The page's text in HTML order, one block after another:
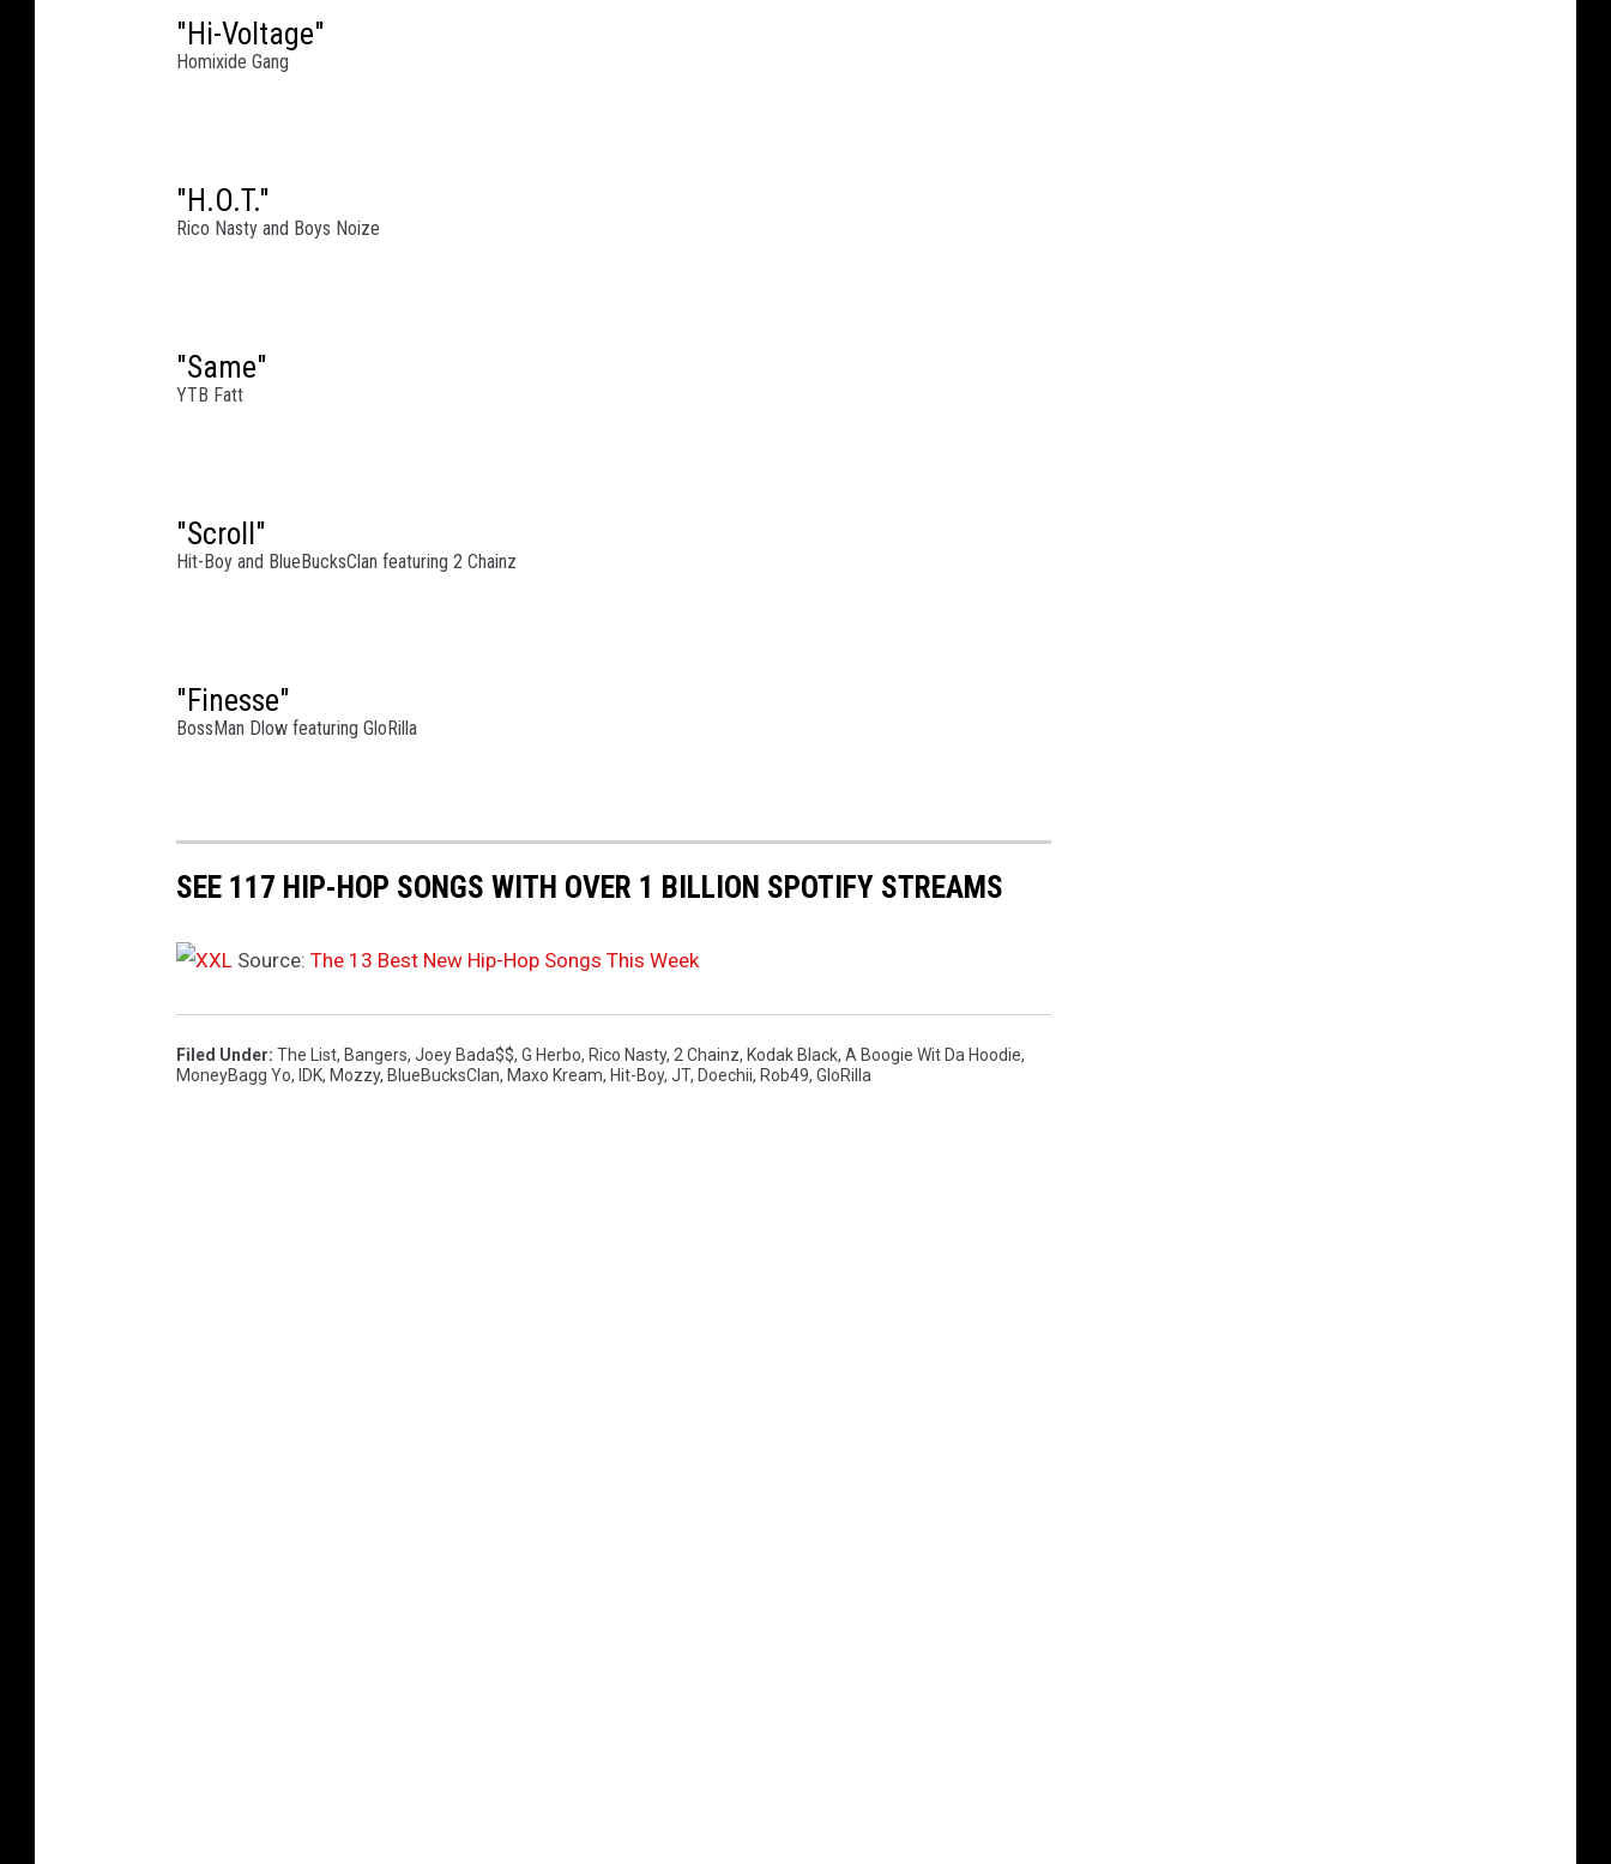
"Hi-Voltage"
Homixide Gang
"H.O.T."
Rico Nasty and Boys Noize
"Same"
YTB Fatt
"Scroll"
Hit-Boy and BlueBucksClan featuring 2 Chainz
"Finesse"
BossMan Dlow featuring GloRilla
SEE 117 HIP-HOP SONGS WITH OVER 1 BILLION SPOTIFY STREAMS
Source: The 13 Best New Hip-Hop Songs This Week
Filed Under: The List, Bangers, Joey Bada$$, G Herbo, Rico Nasty, 2 Chainz, Kodak Black, A Boogie Wit Da Hoodie,
MoneyBagg Yo, IDK, Mozzy, BlueBucksClan, Maxo Kream, Hit-Boy, JT, Doechii, Rob49, GloRilla